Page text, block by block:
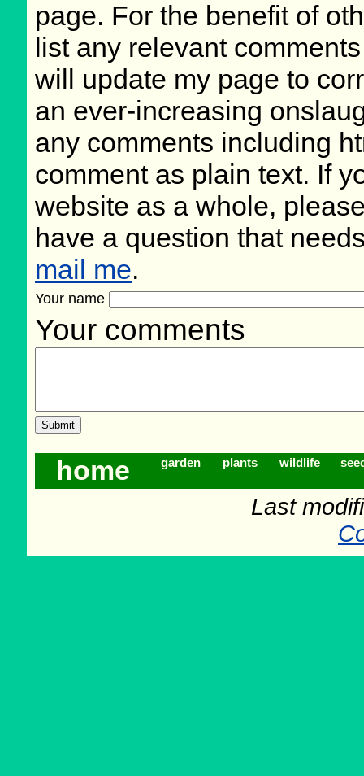
page. For the benefit of
list any relevant
will update my page to
an ever-increasing
any comments including
comment as plain text. If
website as a whole,
have a question that
mail me.
Your name
Your comments
home garden plants wildlife
Last